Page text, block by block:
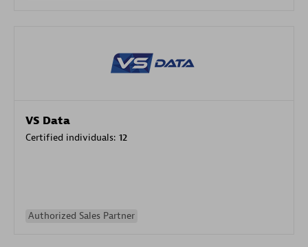
VS Data
Certified individuals: 12
Authorized Sales Partner